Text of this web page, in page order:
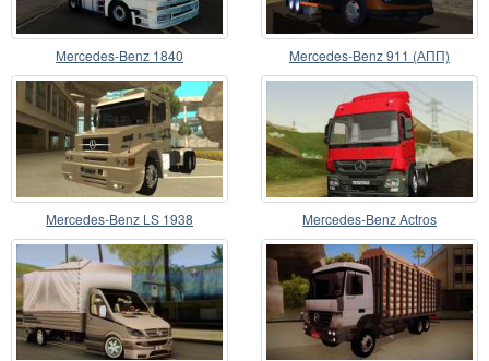
Mercedes-Benz 1840 Mercedes-Benz 911 (АПП)
Mercedes-Benz LS 1938 Mercedes-Benz Actros